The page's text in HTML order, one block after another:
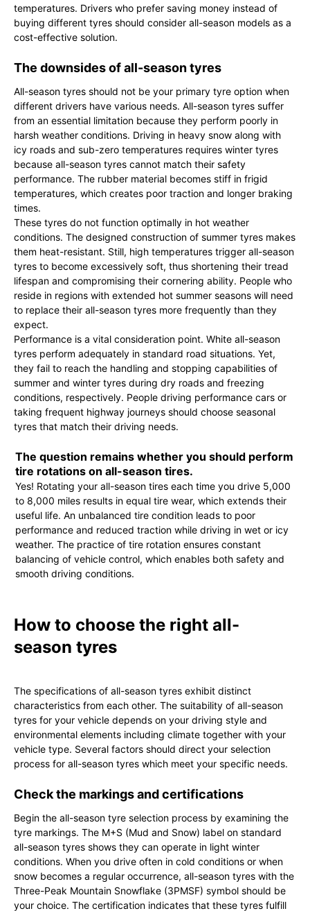
temperatures. Drivers who prefer saving money instead of
buying different tyres should consider all-season models as a
cost-effective solution.
The downsides of all-season tyres
All-season tyres should not be your primary tyre option when
different drivers have various needs. All-season tyres suffer
from an essential limitation because they perform poorly in
harsh weather conditions. Driving in heavy snow along with
icy roads and sub-zero temperatures requires winter tyres
because all-season tyres cannot match their safety
performance. The rubber material becomes stiff in frigid
temperatures, which creates poor traction and longer braking
times.
These tyres do not function optimally in hot weather
conditions. The designed construction of summer tyres makes
them heat-resistant. Still, high temperatures trigger all-season
tyres to become excessively soft, thus shortening their tread
lifespan and compromising their cornering ability. People who
reside in regions with extended hot summer seasons will need
to replace their all-season tyres more frequently than they
expect.
Performance is a vital consideration point. White all-season
tyres perform adequately in standard road situations. Yet,
they fail to reach the handling and stopping capabilities of
summer and winter tyres during dry roads and freezing
conditions, respectively. People driving performance cars or
taking frequent highway journeys should choose seasonal
tyres that match their driving needs.
The question remains whether you should perform
tire rotations on all-season tires.
Yes! Rotating your all-season tires each time you drive 5,000
to 8,000 miles results in equal tire wear, which extends their
useful life. An unbalanced tire condition leads to poor
performance and reduced traction while driving in wet or icy
weather. The practice of tire rotation ensures constant
balancing of vehicle control, which enables both safety and
smooth driving conditions.
How to choose the right all-
season tyres
The specifications of all-season tyres exhibit distinct
characteristics from each other. The suitability of all-season
tyres for your vehicle depends on your driving style and
environmental elements including climate together with your
vehicle type. Several factors should direct your selection
process for all-season tyres which meet your specific needs.
Check the markings and certifications
Begin the all-season tyre selection process by examining the
tyre markings. The M+S (Mud and Snow) label on standard
all-season tyres shows they can operate in light winter
conditions. When you drive often in cold conditions or when
snow becomes a regular occurrence, all-season tyres with the
Three-Peak Mountain Snowflake (3PMSF) symbol should be
your choice. The certification indicates that these tyres fulfill